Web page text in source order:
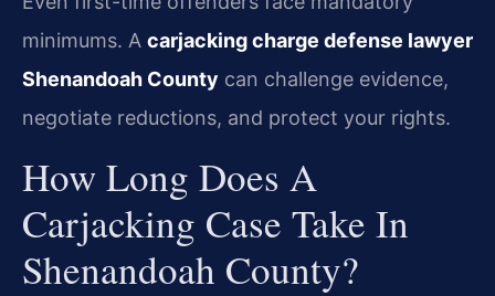
minimums. A carjacking charge defense lawyer
Shenandoah County can challenge evidence,
negotiate reductions, and protect your rights.
How Long Does A
Carjacking Case Take In
Shenandoah County?